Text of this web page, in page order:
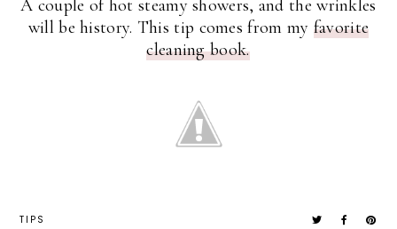
A couple of hot steamy showers, and the wrinkles
will be history. This tip comes from my favorite
cleaning book.
TIPS